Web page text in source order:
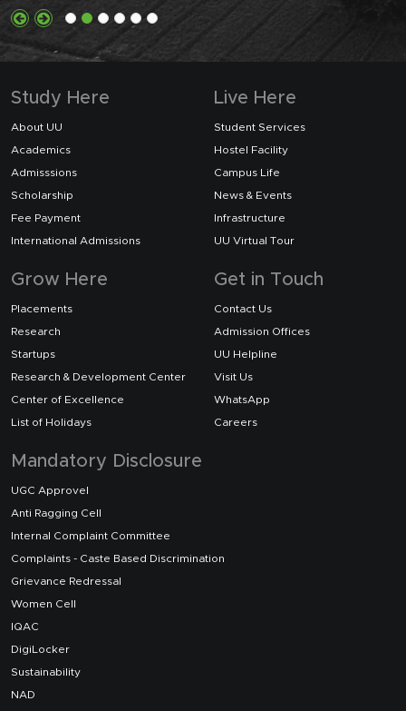
Study Here
About UU
Academics
Admisssions
Scholarship
Fee Payment
International Admissions
Live Here
Student Services
Hostel Facility
Campus Life
News & Events
Infrastructure
UU Virtual Tour
Grow Here
Placements
Research
Startups
Research & Development Center
Center of Excellence
List of Holidays
Get in Touch
Contact Us
Admission Offices
UU Helpline
Visit Us
WhatsApp
Careers
Mandatory Disclosure
UGC Approvel
Anti Ragging Cell
Internal Complaint Committee
Complaints - Caste Based Discrimination
Grievance Redressal
Women Cell
IQAC
DigiLocker
Sustainability
NAD